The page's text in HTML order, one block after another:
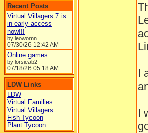
Recent Posts
Virtual Villagers 7 is
in early access
now!!!
by leowomn
07/30/26 12:42 AM
Online games...
by lorsieab2
07/18/26 05:18 AM
LDW Links
LDW
Virtual Families
Virtual Villagers
Fish Tycoon
Plant Tycoon
I
I